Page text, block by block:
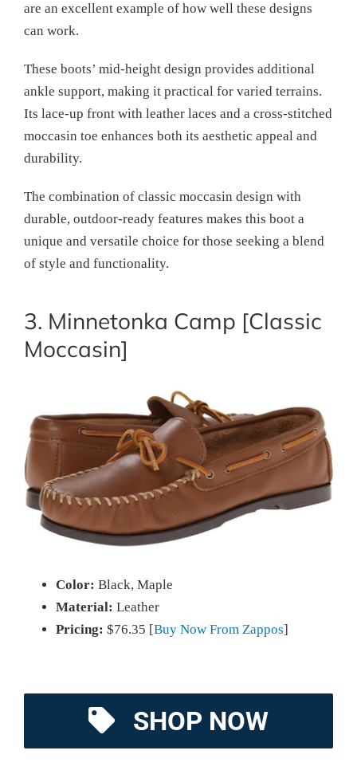
are an excellent example of how well these designs
can work.
These boots’ mid-height design provides additional
ankle support, making it practical for varied terrains.
Its lace-up front with leather laces and a cross-stitched
moccasin toe enhances both its aesthetic appeal and
durability.
The combination of classic moccasin design with
durable, outdoor-ready features makes this boot a
unique and versatile choice for those seeking a blend
of style and functionality.
3. Minnetonka Camp [Classic
Moccasin]
Color: Black, Maple
Material: Leather
Pricing: $76.35 [Buy Now From Zappos]
SHOP NOW